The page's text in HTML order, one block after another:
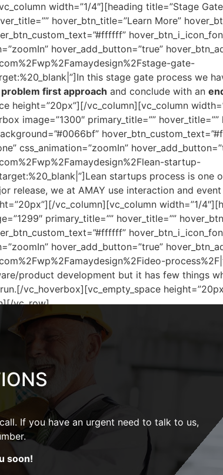
width=”1/4″][heading title=”Stage
hover_btn_title=”Learn More”
hover_add_button=”true”
gate-
this stage gate process we
problem first approach and conclude with an
height=”20px”][/vc_column][vc_column
image=”1300″ primary_title=””
css_animation=”zoomIn”
startup-
startups process is
release, we at AMAY use interaction and
vc_column][vc_column width=”1/
primary_title=”” hover_title=””
hover_add_button=”true”
product development but it has few things
vc_hoverbox][vc_empty_space
vc_row]
If you have an urgent need to talk to us,
soon!